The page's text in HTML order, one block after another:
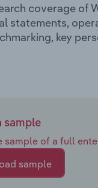
coverage of
statements,
key
sample
sample of a full
sample